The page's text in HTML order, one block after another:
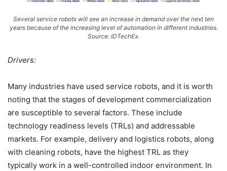
Several service robots will see an increase in demand over the next ten
years because of the increasing level of automation in different industries.
Source: IDTechEx.
Drivers:
Many industries have used service robots, and it is worth
noting that the stages of development commercialization
are susceptible to several factors. These include
technology readiness levels (TRLs) and addressable
markets. For example, delivery and logistics robots, along
with cleaning robots, have the highest TRL as they
typically work in a well-controlled indoor environment. In